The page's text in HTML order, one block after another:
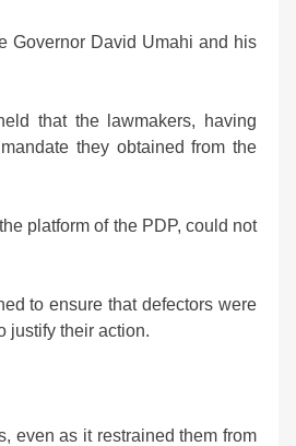
Governor David Umahi and his
that the lawmakers, having
they obtained from the
platform of the PDP, could not
to ensure that defectors were
justify their action.
even as it restrained them from